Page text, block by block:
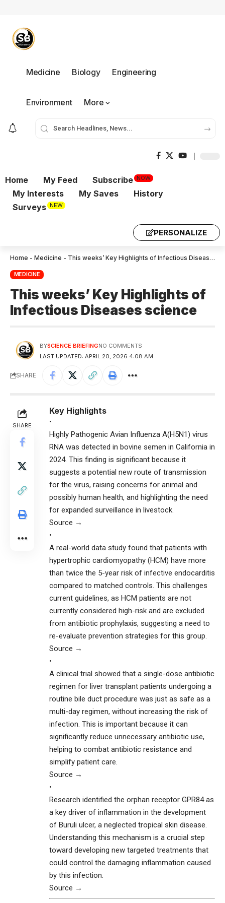
Medicine Biology Engineering
Environment More
Home My Feed Subscribe NOW
My Interests My Saves
History
Surveys NEW
PERSONALIZE
Home - Medicine - This weeks’ Key Highlights of Infectious Diseases science
MEDICINE
This weeks’ Key Highlights of
Infectious Diseases science
LAST UPDATED: APRIL 20, 2026 4:08 AM
BYSCIENCE BRIEFINGNO COMMENTS
SHARE
SHARE
Key Highlights
•
Highly Pathogenic Avian Influenza A(H5N1) virus
RNA was detected in bovine semen in California in
2024. This finding is significant because it
suggests a potential new route of transmission
for the virus, raising concerns for animal and
possibly human health, and highlighting the need
for expanded surveillance in livestock.
Source →
•
A real-world data study found that patients with
hypertrophic cardiomyopathy (HCM) have more
than twice the 5-year risk of infective endocarditis
compared to matched controls. This challenges
current guidelines, as HCM patients are not
currently considered high-risk and are excluded
from antibiotic prophylaxis, suggesting a need to
re-evaluate prevention strategies for this group.
Source →
•
A clinical trial showed that a single-dose antibiotic
regimen for liver transplant patients undergoing a
routine bile duct procedure was just as safe as a
multi-day regimen, without increasing the risk of
infection. This is important because it can
significantly reduce unnecessary antibiotic use,
helping to combat antibiotic resistance and
simplify patient care.
Source →
•
Research identified the orphan receptor GPR84 as
a key driver of inflammation in the development
of Buruli ulcer, a neglected tropical skin disease.
Understanding this mechanism is a crucial step
toward developing new targeted treatments that
could control the damaging inflammation caused
by this infection.
Source →